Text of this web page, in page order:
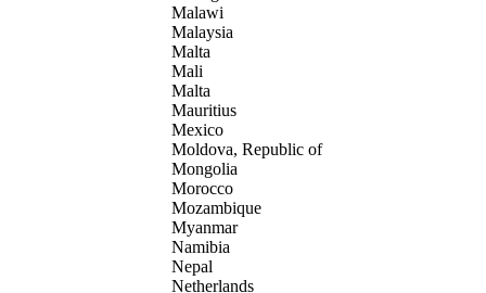
Malawi
Malaysia
Malta
Mali
Malta
Mauritius
Mexico
Moldova, Republic of
Mongolia
Morocco
Mozambique
Myanmar
Namibia
Nepal
Netherlands